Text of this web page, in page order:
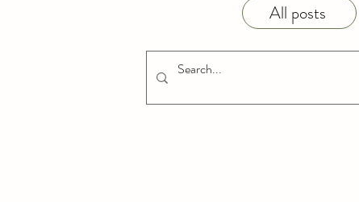
All posts